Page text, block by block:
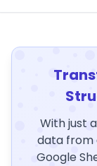
With just
data from
Google